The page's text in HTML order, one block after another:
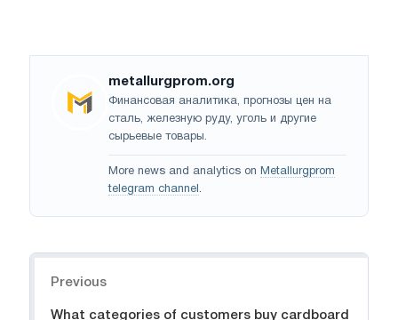
metallurgprom.org
Финансовая аналитика, прогнозы цен на
сталь, железную руду, уголь и другие
сырьевые товары.
More news and analytics on Metallurgprom
telegram channel .
Previous
What categories of customers buy cardboard